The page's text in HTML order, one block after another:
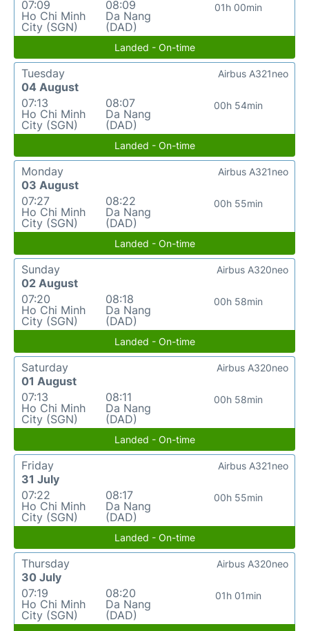
07:09
Ho Chi Minh
City (SGN)
08:09
Da Nang
(DAD)
01h 00min
Landed - On-time
Tuesday
04 August
07:13
Ho Chi Minh
City (SGN)
08:07
Da Nang
(DAD)
00h 54min
Airbus A321neo
Landed - On-time
Monday
03 August
07:27
Ho Chi Minh
City (SGN)
08:22
Da Nang
(DAD)
00h 55min
Airbus A321neo
Landed - On-time
Sunday
02 August
07:20
Ho Chi Minh
City (SGN)
08:18
Da Nang
(DAD)
00h 58min
Airbus A320neo
Landed - On-time
Saturday
01 August
07:13
Ho Chi Minh
City (SGN)
08:11
Da Nang
(DAD)
00h 58min
Airbus A320neo
Landed - On-time
Friday
31 July
07:22
Ho Chi Minh
City (SGN)
08:17
Da Nang
(DAD)
00h 55min
Airbus A321neo
Landed - On-time
Thursday
30 July
07:19
Ho Chi Minh
City (SGN)
08:20
Da Nang
(DAD)
01h 01min
Airbus A320neo